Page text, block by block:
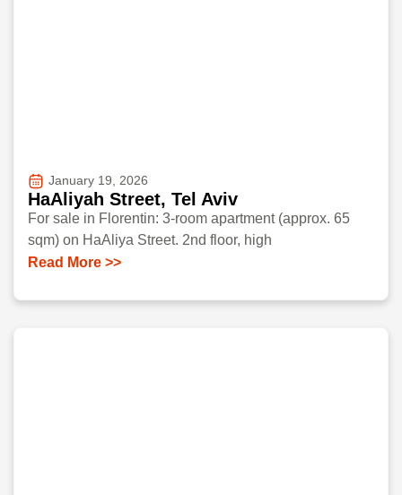
January 19, 2026
HaAliyah Street, Tel Aviv
For sale in Florentin: 3-room apartment (approx. 65
sqm) on HaAliya Street. 2nd floor, high
Read More >>